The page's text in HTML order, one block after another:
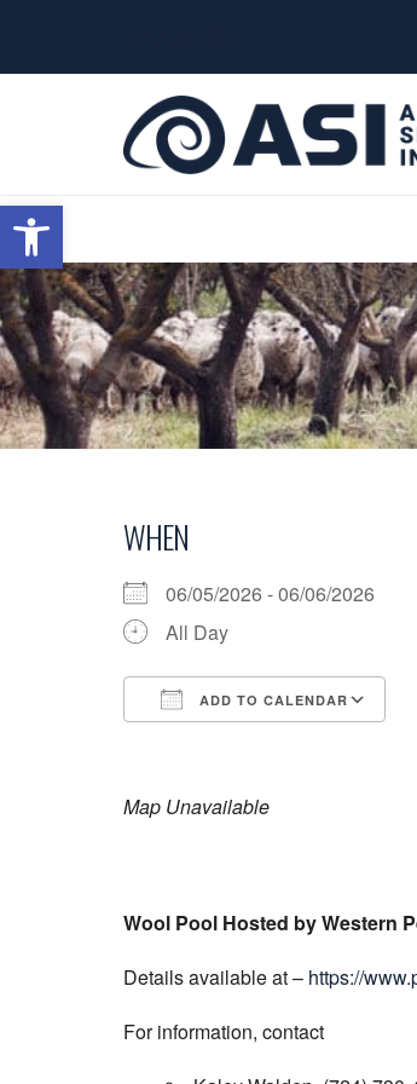
Open toolbar
WHEN
06/05/2026 - 06/06/2026
All Day
ADD TO CALENDAR
Map Unavailable
Wool Pool Hosted by Western
Details available at – https://
For information, contact